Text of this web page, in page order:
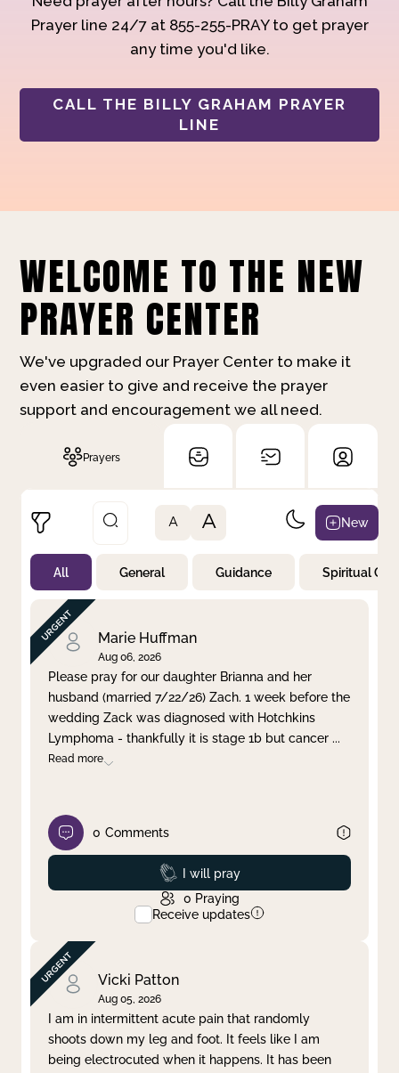
Prayer line 24/7 at 855-255-PRAY to get prayer
any time you'd like.
CALL THE BILLY GRAHAM PRAYER
LINE
WELCOME TO THE NEW
PRAYER CENTER
We've upgraded our Prayer Center to make it
even easier to give and receive the prayer
support and encouragement we all need.
Prayers
Not Prayed
By Priority
By Category
By Day
Clear filter Apply
A A New
All General Guidance Spiritual
Marie Huffman
Aug 06, 2026
Please pray for our daughter Brianna and her
husband (married 7/22/26) Zach. 1 week before the
wedding Zack was diagnosed with Hotchkins
Lymphoma - thankfully it is stage 1b but cancer ...
Read more
0 Comments
Prayed
I will pray
0 Praying
Receive updates
Vicki Patton
Aug 05, 2026
I am in intermittent acute pain that randomly
shoots down my leg and foot. It feels like I am
being electrocuted when it happens. It has been